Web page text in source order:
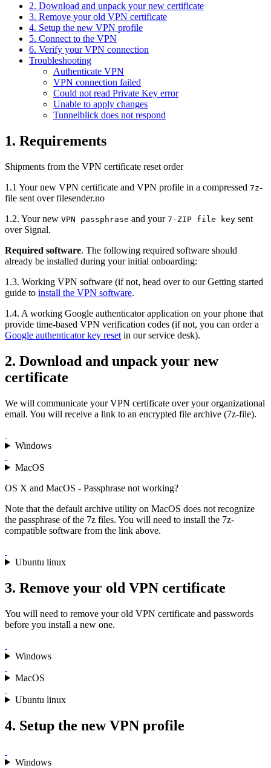
2. Download and unpack your new certificate
3. Remove your old VPN certificate
4. Setup the new VPN profile
5. Connect to the VPN
6. Verify your VPN connection
Troubleshooting
Authenticate VPN
VPN connection failed
Could not read Private Key error
Unable to apply changes
Tunnelblick does not respond
1. Requirements
Shipments from the VPN certificate reset order
1.1 Your new VPN certificate and VPN profile in a compressed 7z-
file sent over filesender.no
1.2. Your new VPN passphrase and your 7-ZIP file key sent
over Signal.
Required software. The following required software should
already be installed during your initial onboarding:
1.3. Working VPN software (if not, head over to our Getting started
guide to install the VPN software.
1.4. A working Google authenticator application on your phone that
provide time-based VPN verification codes (if not, you can order a
Google authenticator key reset in our service desk).
2. Download and unpack your new
certificate
We will communicate your VPN certificate over your organizational
email. You will receive a link to an encrypted file archive (7z-file).
Windows
MacOS
OS X and MacOS - Passphrase not working?
Note that the default archive utility on MacOS does not recognize
the passphrase of the 7z files. You will need to install the 7z-
compatible software from the link above.
Ubuntu linux
3. Remove your old VPN certificate
You will need to remove your old VPN certificate and passwords
before you install a new one.
Windows
MacOS
Ubuntu linux
4. Setup the new VPN profile
Windows